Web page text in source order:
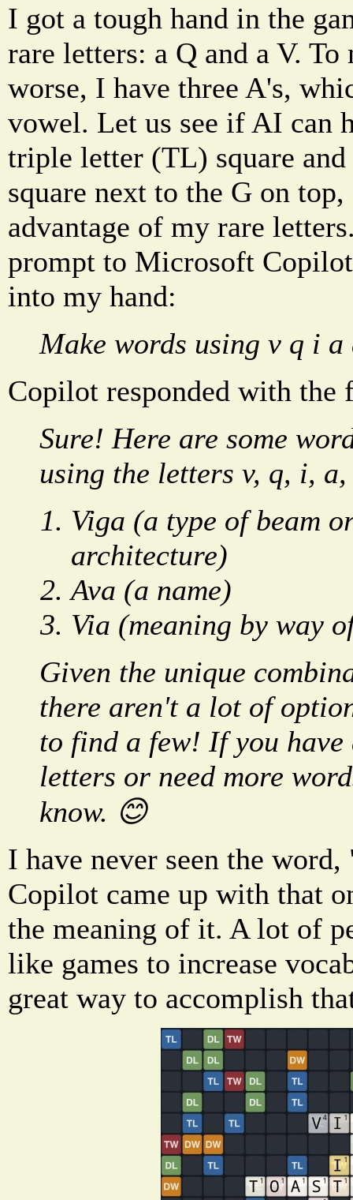
I got a tough hand in the
rare letters: a Q and a V. To
worse, I have three A's,
vowel. Let us see if AI can
triple letter (TL) square
square next to the G on
advantage of my rare
prompt to Microsoft
into my hand:
Make words using v q i a
Copilot responded with
Sure! Here are some
using the letters v, q, i,
Viga (a type of beam
architecture)
Ava (a name)
Via (meaning by way
Given the unique
there aren't a lot of
to find a few! If you have
letters or need more
know. 😊
I have never seen the
Copilot came up with that
the meaning of it. A lot of
like games to increase
great way to accomplish